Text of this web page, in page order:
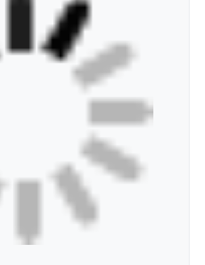
Tempered Glass